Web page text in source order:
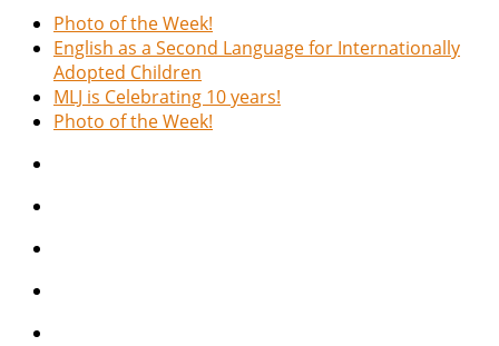
Photo of the Week!
English as a Second Language for Internationally
Adopted Children
MLJ is Celebrating 10 years!
Photo of the Week!